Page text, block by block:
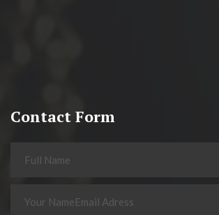
Contact Form